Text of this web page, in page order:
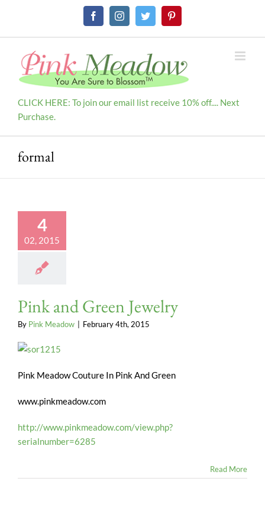
FacebookInstagramTwitterPinterest
CLICK HERE: To join our email list receive 10% off.... Next
Purchase.
formal
4
02, 2015
Pink and Green Jewelry
By Pink Meadow February 4th, 2015
Pink Meadow Couture In Pink And Green
www.pinkmeadow.com
http://www.pinkmeadow.com/view.php?
serialnumber=6285
Read More